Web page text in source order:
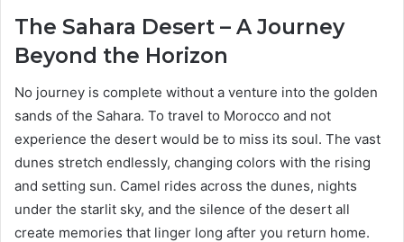
The Sahara Desert – A Journey
Beyond the Horizon
No journey is complete without a venture into the golden
sands of the Sahara. To travel to Morocco and not
experience the desert would be to miss its soul. The vast
dunes stretch endlessly, changing colors with the rising
and setting sun. Camel rides across the dunes, nights
under the starlit sky, and the silence of the desert all
create memories that linger long after you return home.